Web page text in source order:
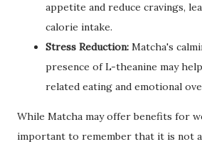
appetite and reduce cravings,
calorie intake.
Stress Reduction: Matcha's
presence of L-theanine may
related eating and emotional
While Matcha may offer benefits for
important to remember that it is not